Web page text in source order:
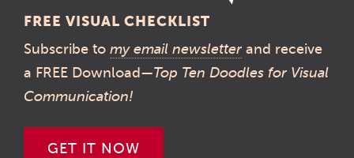
FREE VISUAL CHECKLIST
Subscribe to my email newsletter and receive
a FREE Download—Top Ten Doodles for Visual
Communication!
GET IT NOW